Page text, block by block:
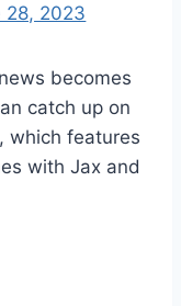
28, 2023
becomes
catch up on
which features
with Jax and